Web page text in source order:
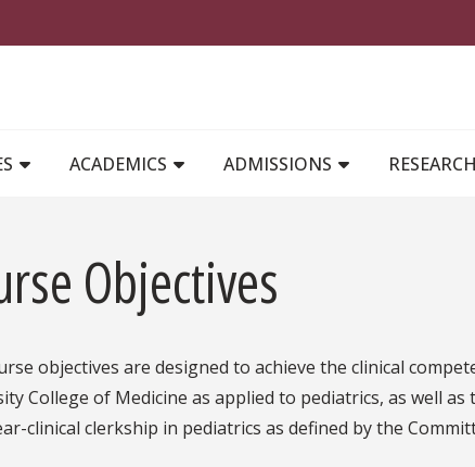
ACADEMICS ADMISSIONS RESEARCH
Objectives
objectives are designed to achieve the clinical
College of Medicine as applied to pediatrics, as well
clinical clerkship in pediatrics as defined by the